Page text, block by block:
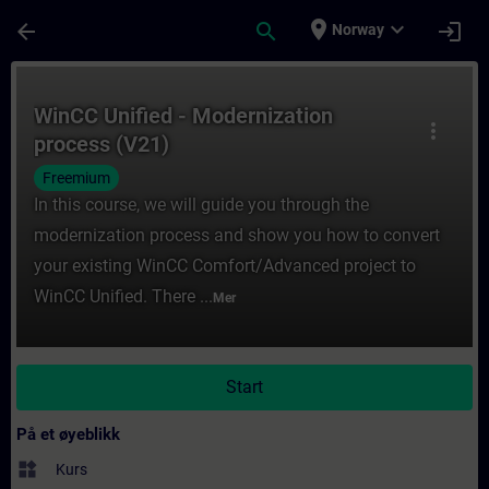
arrow_back search place Norway expand_more login
more_vert
WinCC Unified - Modernization
process (V21)
Freemium
In this course, we will guide you through the
modernization process and show you how to convert
your existing WinCC Comfort/Advanced project to
WinCC Unified. There ... Mer
Start
På et øyeblikk
widgets Kurs